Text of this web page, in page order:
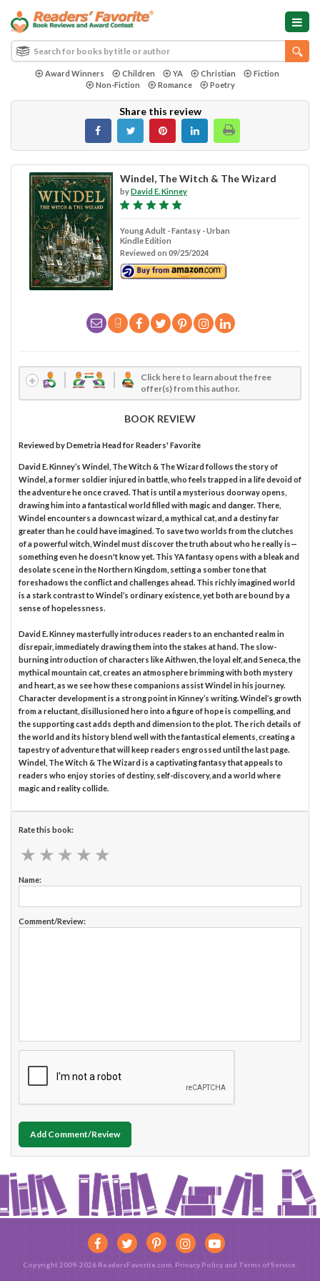
Award Winners Children YA Christian
Fiction
Non-Fiction
Romance Poetry
Share this review
Windel, The Witch & The Wizard
byDavid E. Kinney
Young Adult - Fantasy - Urban
Kindle Edition
Reviewed on 09/25/2024
Click here to learn about the free
offer(s) from this author.
BOOK REVIEW
Reviewed byDemetria Headfor Readers' Favorite
David E. Kinney’s Windel, The Witch & The Wizard follows the story of
Windel, a former soldier injured in battle, who feels trapped in a life devoid of
the adventure he once craved. That is until a mysterious doorway opens,
drawing him into a fantastical world filled with magic and danger. There,
Windel encounters a downcast wizard, a mythical cat, and a destiny far
greater than he could have imagined. To save two worlds from the clutches
of a powerful witch, Windel must discover the truth about who he really is—
something even he doesn't know yet. This YA fantasy opens with a bleak and
desolate scene in the Northern Kingdom, setting a somber tone that
foreshadows the conflict and challenges ahead. This richly imagined world
is a stark contrast to Windel’s ordinary existence, yet both are bound by a
sense of hopelessness.
David E. Kinney masterfully introduces readers to an enchanted realm in
disrepair, immediately drawing them into the stakes at hand. The slow-
burning introduction of characters like Aithwen, the loyal elf, and Seneca, the
mythical mountain cat, creates an atmosphere brimming with both mystery
and heart, as we see how these companions assist Windel in his journey.
Character development is a strong point in Kinney’s writing. Windel’s growth
from a reluctant, disillusioned hero into a figure of hope is compelling, and
the supporting cast adds depth and dimension to the plot. The rich details of
the world and its history blend well with the fantastical elements, creating a
tapestry of adventure that will keep readers engrossed until the last page.
Windel, The Witch & The Wizard is a captivating fantasy that appeals to
readers who enjoy stories of destiny, self-discovery, and a world where
magic and reality collide.
Rate this book:
★ ★ ★ ★ ★
★ ★ ★ ★ ★
Name:
Comment/Review:
Add Comment/Review
Copyright 2009-2026 ReadersFavorite.com. Privacy Policy and Terms of Service